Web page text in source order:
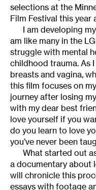
selections at the
Film Festival this year
I am developing
am like many in the
struggle with mental
childhood trauma. As
breasts and vagina,
this film focuses on
journey after losing
with my dear best
love yourself if you
do you learn to love
you’ve never been
What started out
a documentary about
will chronicle this
essays with footage